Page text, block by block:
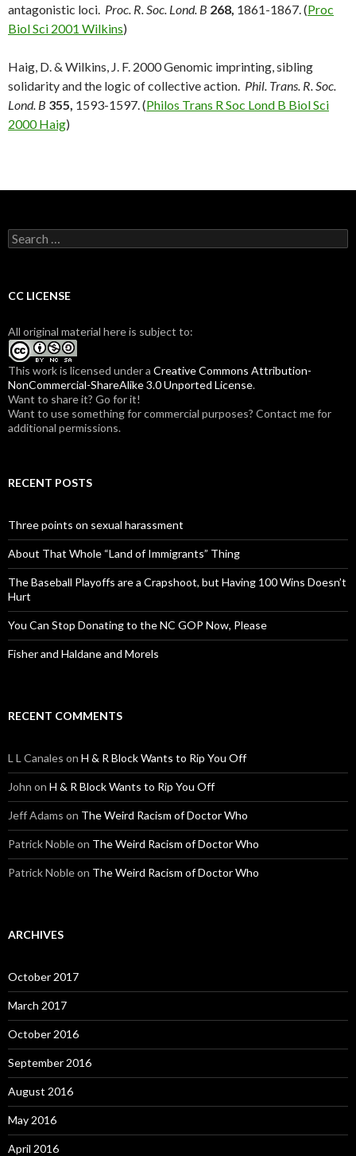
antagonistic loci. Proc. R. Soc. Lond. B 268, 1861-1867. (Proc
Biol Sci 2001 Wilkins)
Haig, D. & Wilkins, J. F. 2000 Genomic imprinting, sibling
solidarity and the logic of collective action. Phil. Trans. R. Soc.
Lond. B 355, 1593-1597. (Philos Trans R Soc Lond B Biol Sci
2000 Haig)
S
e
c
o
r
:
CC LICENSE
All original material here is subject to:
This work is licensed under a Creative Commons Attribution-
NonCommercial-ShareAlike 3.0 Unported License.
Want to share it? Go for it!
Want to use something for commercial purposes? Contact me for
additional permissions.
RECENT POSTS
Three points on sexual harassment
About That Whole “Land of Immigrants” Thing
The Baseball Playoffs are a Crapshoot, but Having 100 Wins Doesn’t
Hurt
You Can Stop Donating to the NC GOP Now, Please
Fisher and Haldane and Morels
RECENT COMMENTS
L L Canales on H & R Block Wants to Rip You Off
John on H & R Block Wants to Rip You Off
Jeff Adams on The Weird Racism of Doctor Who
Patrick Nobleon The Weird Racism of Doctor Who
Patrick Nobleon The Weird Racism of Doctor Who
ARCHIVES
October 2017
March 2017
October 2016
September 2016
August 2016
May 2016
April 2016